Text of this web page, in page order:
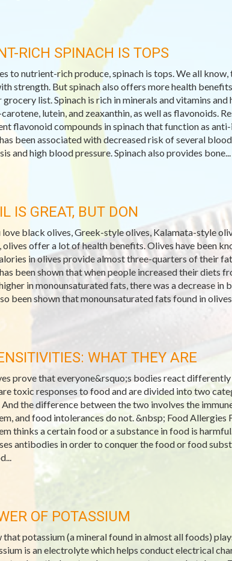
RICH SPINACH IS TOPS
to nutrient-rich produce, spinach is tops. We all know,
strength. But spinach also offers more health
grocery list. Spinach is rich in minerals and vitamins
lutein, and zeaxanthin, as well as flavonoids.
flavonoid compounds in spinach that function as
been associated with decreased risk of several
and high blood pressure. Spinach also provides bone...
IS GREAT, BUT DON
black olives, Greek-style olives, Kalamata-style
olives offer a lot of health benefits. Olives have been
in olives provide almost three-quarters of their
been shown that when people increased their diets
in monounsaturated fats, there was a decrease in
been shown that monounsaturated fats found in
WHAT THEY ARE
prove that everyone&rsquo;s bodies react
toxic responses to food and are divided into two
the difference between the two involves the
and food intolerances do not. &nbsp; Food Allergies
thinks a certain food or a substance in food is
antibodies in order to conquer the food or food
OF POTASSIUM
that potassium (a mineral found in almost all foods)
is an electrolyte which helps conduct electrical